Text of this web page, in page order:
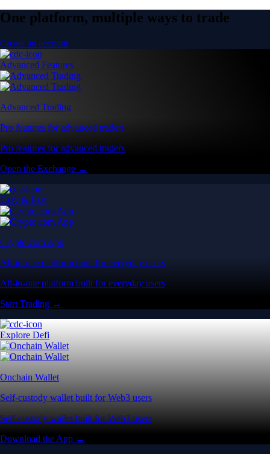
One platform, multiple ways to trade
Create an account
Advanced Features
Advanced Trading
Pro features for advanced traders
Pro features for advanced traders
Open the Exchange →
Easy & Fast
Crypto.com App
All-in-one platform built for everyday users
All-in-one platform built for everyday users
Start Trading →
Explore Defi
Onchain Wallet
Self-custody wallet built for Web3 users
Self-custody wallet built for Web3 users
Download the App →